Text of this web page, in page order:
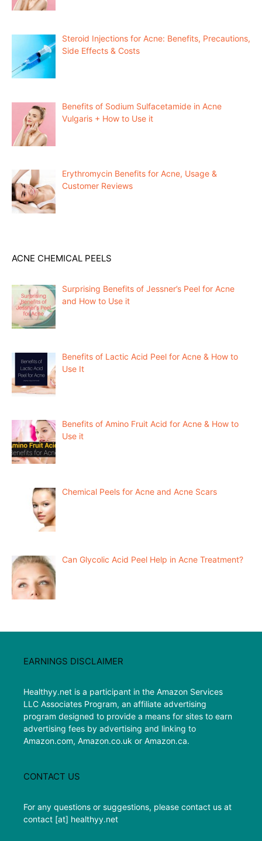
Steroid Injections for Acne: Benefits, Precautions,
Side Effects & Costs
Benefits of Sodium Sulfacetamide in Acne
Vulgaris + How to Use it
Erythromycin Benefits for Acne, Usage &
Customer Reviews
ACNE CHEMICAL PEELS
Surprising Benefits of Jessner’s Peel for Acne
and How to Use it
Benefits of Lactic Acid Peel for Acne & How to
Use It
Benefits of Amino Fruit Acid for Acne & How to
Use it
Chemical Peels for Acne and Acne Scars
Can Glycolic Acid Peel Help in Acne Treatment?
EARNINGS DISCLAIMER
Healthyy.net is a participant in the Amazon Services
LLC Associates Program, an affiliate advertising
program designed to provide a means for sites to earn
advertising fees by advertising and linking to
Amazon.com, Amazon.co.uk or Amazon.ca.
CONTACT US
For any questions or suggestions, please contact us at
contact [at] healthyy.net